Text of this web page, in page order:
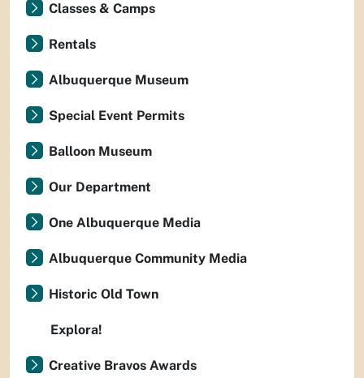
Classes & Camps
Rentals
Albuquerque Museum
Special Event Permits
Balloon Museum
Our Department
One Albuquerque Media
Albuquerque Community Media
Historic Old Town
Explora!
Creative Bravos Awards